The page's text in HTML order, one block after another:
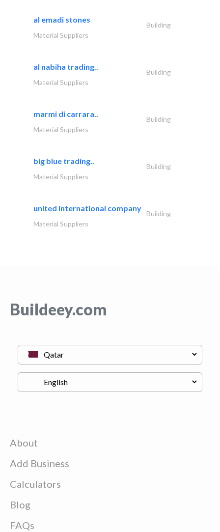
al emadi stones
Building
Material Suppliers
al nabiha trading..
Building
Material Suppliers
marmi di carrara..
Building
Material Suppliers
big blue trading..
Building
Material Suppliers
united international company
Building
Material Suppliers
Buildeey.com
About
Add Business
Calculators
Blog
FAQs